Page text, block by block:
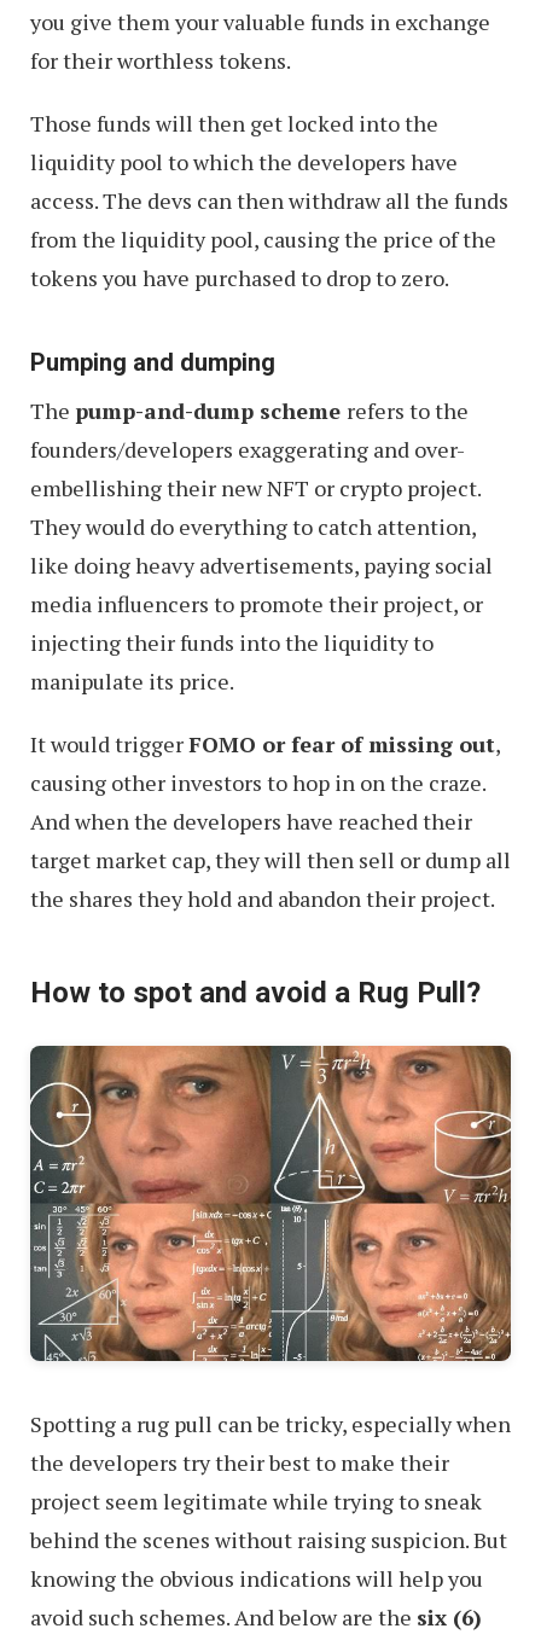
you give them your valuable funds in exchange
for their worthless tokens.
Those funds will then get locked into the
liquidity pool to which the developers have
access. The devs can then withdraw all the funds
from the liquidity pool, causing the price of the
tokens you have purchased to drop to zero.
Pumping and dumping
The pump-and-dump scheme refers to the
founders/developers exaggerating and over-
embellishing their new NFT or crypto project.
They would do everything to catch attention,
like doing heavy advertisements, paying social
media influencers to promote their project, or
injecting their funds into the liquidity to
manipulate its price.
It would triggerFOMO or fear of missing out,
causing other investors to hop in on the craze.
And when the developers have reached their
target market cap, they will then sell or dump all
the shares they hold and abandon their project.
How to spot and avoid a Rug Pull?
Spotting a rug pull can be tricky, especially when
the developers try their best to make their
project seem legitimate while trying to sneak
behind the scenes without raising suspicion. But
knowing the obvious indications will help you
avoid such schemes. And below are the six (6)